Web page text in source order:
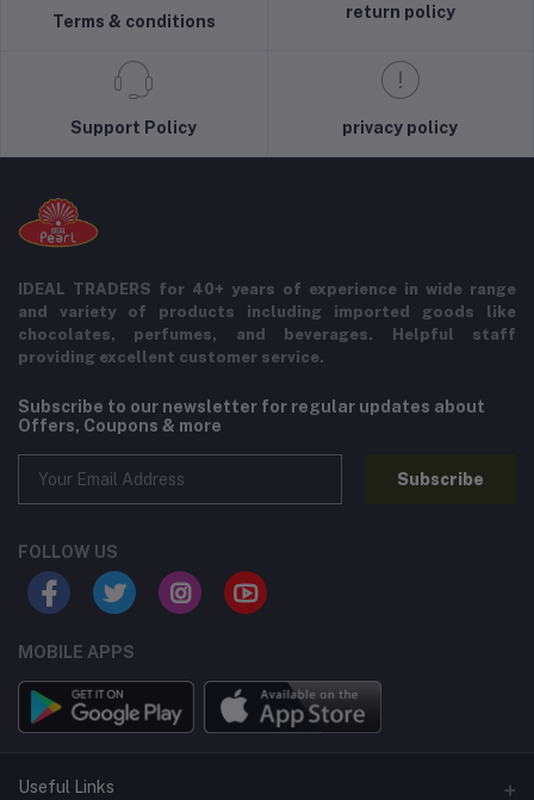
Terms & conditions
return policy
Support Policy privacy policy
IDEAL TRADERS for 40+ years of experience in wide range
and variety of products including imported goods like
chocolates, perfumes, and beverages. Helpful staff
providing excellent customer service.
Subscribe to our newsletter for regular updates about
Offers, Coupons & more
Subscribe
FOLLOW US
MOBILE APPS
Useful Links